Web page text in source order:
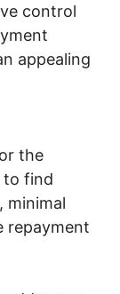
control
appealing
the
to find
minimal
repayment